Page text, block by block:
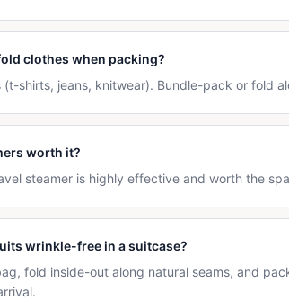
clothes when packing?
(t-shirts, jeans, knitwear). Bundle-pack or fold
worth it?
steamer is highly effective and worth the
wrinkle-free in a suitcase?
fold inside-out along natural seams, and